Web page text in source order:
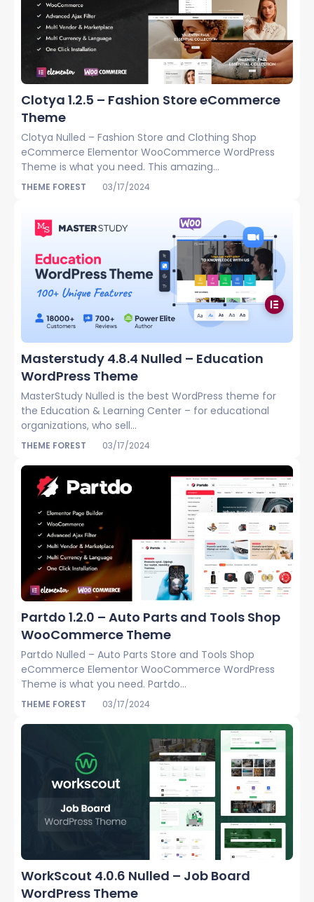
Clotya 1.2.5 – Fashion Store eCommerce
Theme
Clotya Nulled – Fashion Store and Clothing Shop
eCommerce Elementor WooCommerce WordPress
Theme is what you need. This amazing...
THEME FOREST 03/17/2024
Masterstudy 4.8.4 Nulled – Education
WordPress Theme
MasterStudy Nulled is the best WordPress theme for
the Education & Learning Center – for educational
organizations, who sell...
THEME FOREST 03/17/2024
Partdo 1.2.0 – Auto Parts and Tools Shop
WooCommerce Theme
Partdo Nulled – Auto Parts Store and Tools Shop
eCommerce Elementor WooCommerce WordPress
Theme is what you need. Partdo...
THEME FOREST 03/17/2024
WorkScout 4.0.6 Nulled – Job Board
WordPress Theme